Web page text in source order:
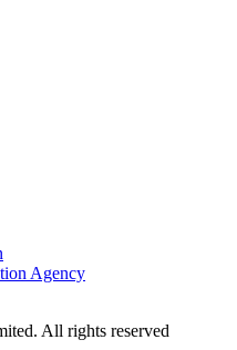
Agency
All rights reserved